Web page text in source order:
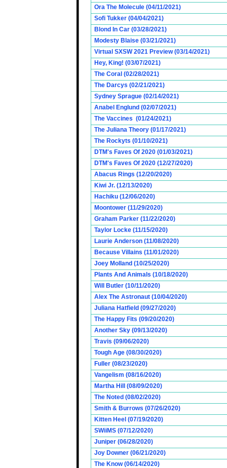
Ora The Molecule (04/11/2021)
Sofi Tukker (04/04/2021)
Blond In Car (03/28/2021)
Modesty Blaise (03/21/2021)
Virtual SXSW 2021 Preview (03/14/2021)
Hey, King! (03/07/2021)
The Coral (02/28/2021)
The Darcys (02/21/2021)
Sydney Sprague (02/14/2021)
Anabel Englund (02/07/2021)
The Vaccines (01/24/2021)
The Juliana Theory (01/17/2021)
The Rockyts (01/10/2021)
DTM's Faves Of 2020 (01/03/2021)
DTM's Faves Of 2020 (12/27/2020)
Abacus Rings (12/20/2020)
Kiwi Jr. (12/13/2020)
Hachiku (12/06/2020)
Moontower (11/29/2020)
Graham Parker (11/22/2020)
Taylor Locke (11/15/2020)
Laurie Anderson (11/08/2020)
Because Villains (11/01/2020)
Joey Molland (10/25/2020)
Plants And Animals (10/18/2020)
Will Butler (10/11/2020)
Alex The Astronaut (10/04/2020)
Juliana Hatfield (09/27/2020)
The Happy Fits (09/20/2020)
Another Sky (09/13/2020)
Travis (09/06/2020)
Tough Age (08/30/2020)
Fuller (08/23/2020)
Vangelism (08/16/2020)
Martha Hill (08/09/2020)
The Noted (08/02/2020)
Smith & Burrows (07/26/2020)
Kitten Heel (07/19/2020)
SWiiMS (07/12/2020)
Juniper (06/28/2020)
Joy Downer (06/21/2020)
The Know (06/14/2020)